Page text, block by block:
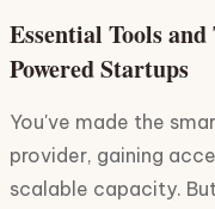
Essential Tools and Technologies for RPO-
Powered Startups
You've made the
provider, gaining
scalable capacity.